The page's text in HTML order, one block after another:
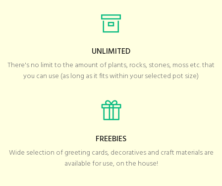
UNLIMITED
There's no limit to the amount of plants, rocks, stones, moss etc. that
you can use (as long as it fits within your selected pot size)
FREEBIES
Wide selection of greeting cards, decoratives and craft materials are
available for use, on the house!